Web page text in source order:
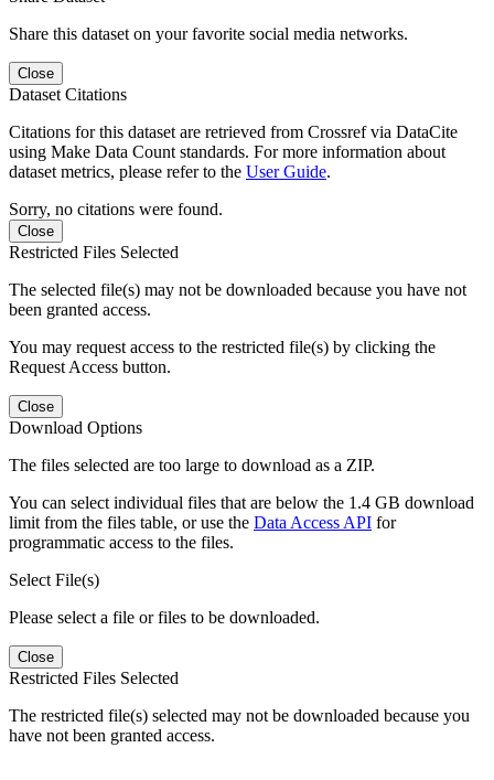
Share this dataset on your favorite social media networks.
Close
Dataset Citations
Citations for this dataset are retrieved from Crossref via DataCite
using Make Data Count standards. For more information about
dataset metrics, please refer to the User Guide.
Sorry, no citations were found.
Close
Restricted Files Selected
The selected file(s) may not be downloaded because you have not
been granted access.
You may request access to the restricted file(s) by clicking the
Request Access button.
Close
Download Options
The files selected are too large to download as a ZIP.
You can select individual files that are below the 1.4 GB download
limit from the files table, or use the Data Access API for
programmatic access to the files.
Select File(s)
Please select a file or files to be downloaded.
Close
Restricted Files Selected
The restricted file(s) selected may not be downloaded because you
have not been granted access.